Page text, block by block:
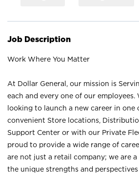
Job Description
Work Where You Matter
At Dollar General, our mission is
each and every one of our employees.
looking to launch a new career in one
convenient Store locations,
Support Center or with our Private
proud to provide a wide range of
are not just a retail company; we are
the unique strengths and